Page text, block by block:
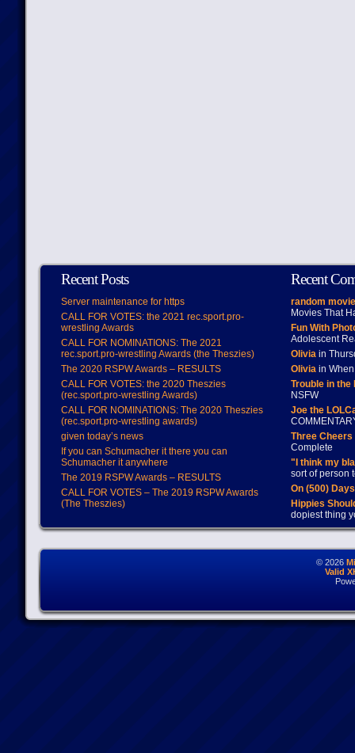
Recent Posts
Server maintenance for https
CALL FOR VOTES: the 2021 rec.sport.pro-
wrestling Awards
CALL FOR NOMINATIONS: The 2021
rec.sport.pro-wrestling Awards (the Theszies)
The 2020 RSPW Awards – RESULTS
CALL FOR VOTES: the 2020 Theszies
(rec.sport.pro-wrestling Awards)
CALL FOR NOMINATIONS: The 2020 Theszies
(rec.sport.pro-wrestling awards)
given today’s news
If you can Schumacher it there you can
Schumacher it anywhere
The 2019 RSPW Awards – RESULTS
CALL FOR VOTES – The 2019 RSPW Awards
(The Theszies)
Recent
random
Movies That
Fun With
Adolescent
Oliviain
Oliviain When
Trouble in
NSFW
Joe the
Three
Complete
"I think my
sort of person
On (500)
Hippies
dopiest thing
© 2026
Valid